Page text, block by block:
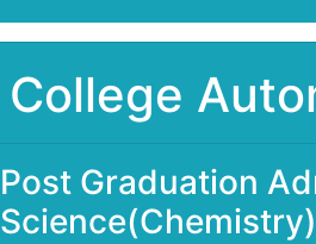
College
Post Graduation
Science(Chemistry)